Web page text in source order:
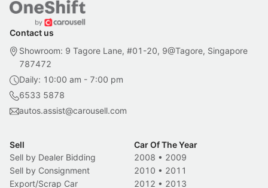
Contact us
Showroom: 9 Tagore Lane, #01-20, 9@Tagore, Singapore
787472
Daily: 10:00 am - 7:00 pm
6533 5878
autos.assist@carousell.com
Sell
Sell by Dealer Bidding
Sell by Consignment
Export/Scrap Car
Car Of The Year
2008 • 2009
2010 • 2011
2012 • 2013